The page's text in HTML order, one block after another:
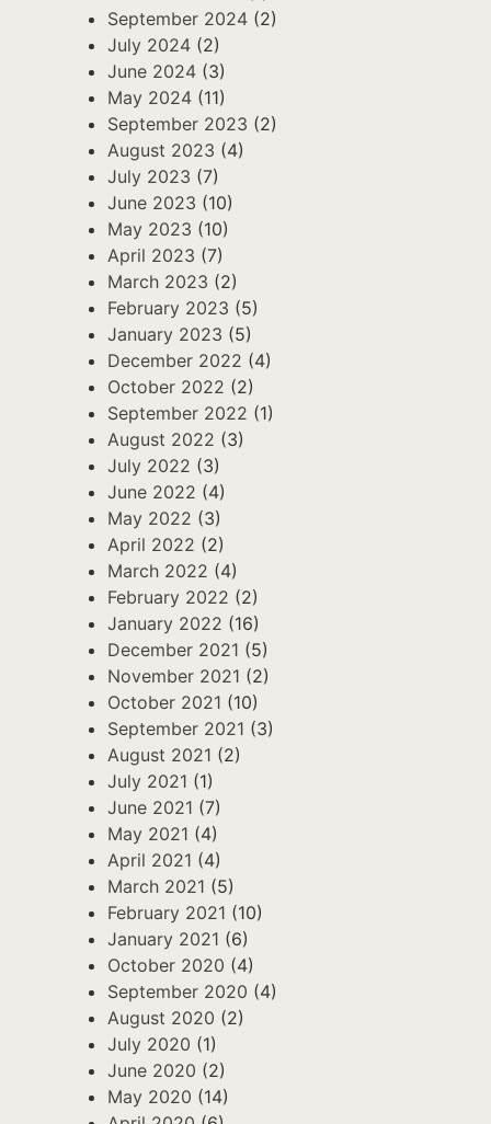
September 2024 (2)
July 2024 (2)
June 2024 (3)
May 2024 (11)
September 2023 (2)
August 2023 (4)
July 2023 (7)
June 2023 (10)
May 2023 (10)
April 2023 (7)
March 2023 (2)
February 2023 (5)
January 2023 (5)
December 2022 (4)
October 2022 (2)
September 2022 (1)
August 2022 (3)
July 2022 (3)
June 2022 (4)
May 2022 (3)
April 2022 (2)
March 2022 (4)
February 2022 (2)
January 2022 (16)
December 2021 (5)
November 2021 (2)
October 2021 (10)
September 2021 (3)
August 2021 (2)
July 2021 (1)
June 2021 (7)
May 2021 (4)
April 2021 (4)
March 2021 (5)
February 2021 (10)
January 2021 (6)
October 2020 (4)
September 2020 (4)
August 2020 (2)
July 2020 (1)
June 2020 (2)
May 2020 (14)